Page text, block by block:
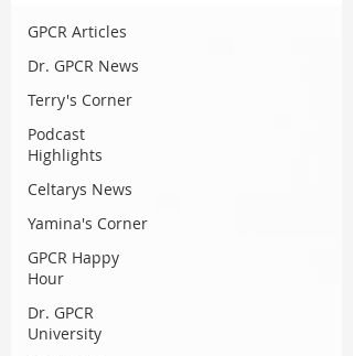
GPCR Articles
Dr. GPCR News
Terry's Corner
Podcast
Highlights
Celtarys News
Yamina's Corner
GPCR Happy
Hour
Dr. GPCR
University